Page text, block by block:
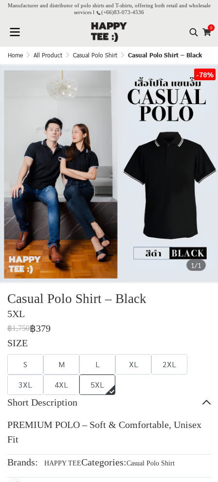
Manufacturer and distributor of polo shirts and T-shirts, offering both retail and wholesale
services l
(+66)83-073-4536
0
Home All Product Casual Polo Shirt Casual Polo Shirt – Black
1/1
-78%
Casual Polo Shirt – Black
5XL
฿1,750฿379
SIZE
S M L XL
2XL
3XL
4XL 5XL
Short Description
PREMIUM POLO – Soft & Comfortable, Unisex
Fit
Brands: HAPPY TEECategories:Casual Polo Shirt